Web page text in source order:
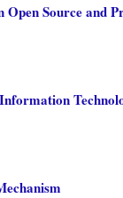
Source and